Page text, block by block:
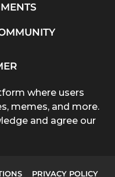
where users
memes, and more.
and agree our
PRIVACY POLICY